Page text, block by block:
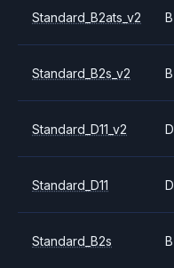
Standard_B2ats_v2 B
Standard_B2s_v2 B
Standard_D11_v2 D
Standard_D11 D
Standard_B2s B